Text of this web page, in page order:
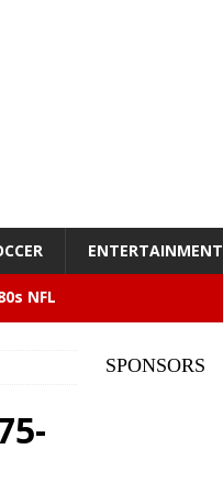
ENTERTAINMENT
NFL
SPONSORS